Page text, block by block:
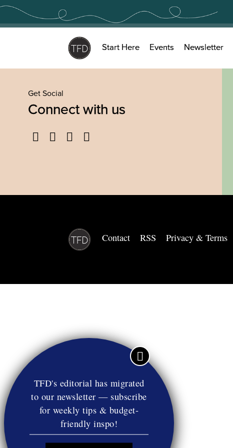
Skip
content
Start Here Events Newsletter
Get Social
Connect with us
Facebook
TwitterYouTube
Contact RSS Privacy & Terms
TFD's editorial has migrated
to our newsletter — subscribe
for weekly tips & budget-
friendly inspo!